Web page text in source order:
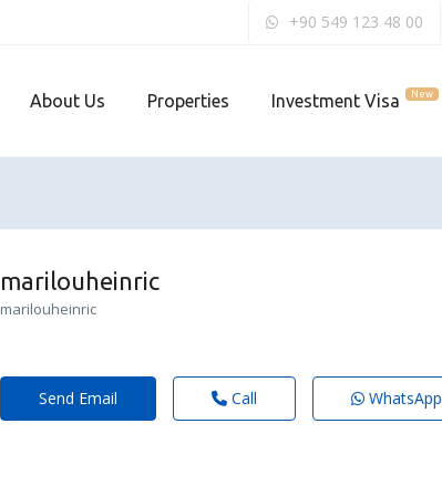
+90 549 123 48 00
About Us Properties Investment Visa New
marilouheinric
marilouheinric
Send Email Call WhatsApp